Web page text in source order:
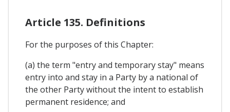
Article 135. Definitions
For the purposes of this Chapter:
(a) the term "entry and temporary stay" means
entry into and stay in a Party by a national of
the other Party without the intent to establish
permanent residence; and